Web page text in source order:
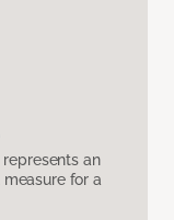
an
measure for a